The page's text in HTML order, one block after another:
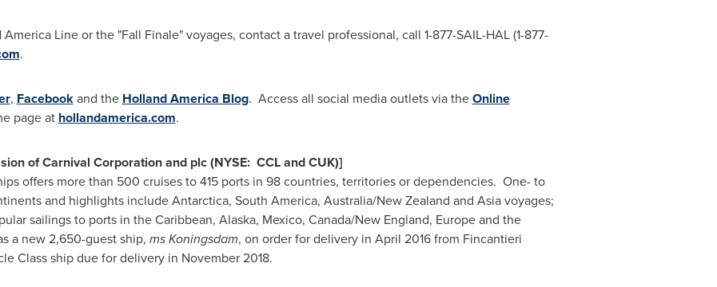
Line or the "Fall Finale" voyages, contact a travel professional, call 1-877-SAIL-HAL (1-877-
.
, Facebookand the Holland America Blog. Access all social media outlets via theOnline
page at hollandamerica.com.
of Carnival Corporation and plc (NYSE: CCL and CUK)]
offers more than 500 cruises to 415 ports in 98 countries, territories or dependencies. One- to
and highlights includeAntarctica, South America, Australia/New Zealand and Asiavoyages;
sailings to ports in theCaribbean, Alaska, Mexico, Canada/New England, Europeand the
a new 2,650-guest ship, ms Koningsdam, on order for delivery in April 2016from Fincantieri
Class ship due for delivery in November 2018.